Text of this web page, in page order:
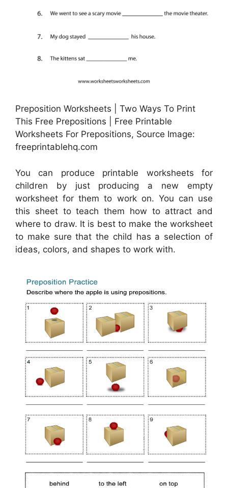
Preposition Worksheets | Two Ways To Print
This Free Prepositions | Free Printable
Worksheets For Prepositions, Source Image:
freeprintablehq.com
You can produce printable worksheets for
children by just producing a new empty
worksheet for them to work on. You can use
this sheet to teach them how to attract and
where to draw. It is best to make the worksheet
to make sure that the child has a selection of
ideas, colors, and shapes to work with.